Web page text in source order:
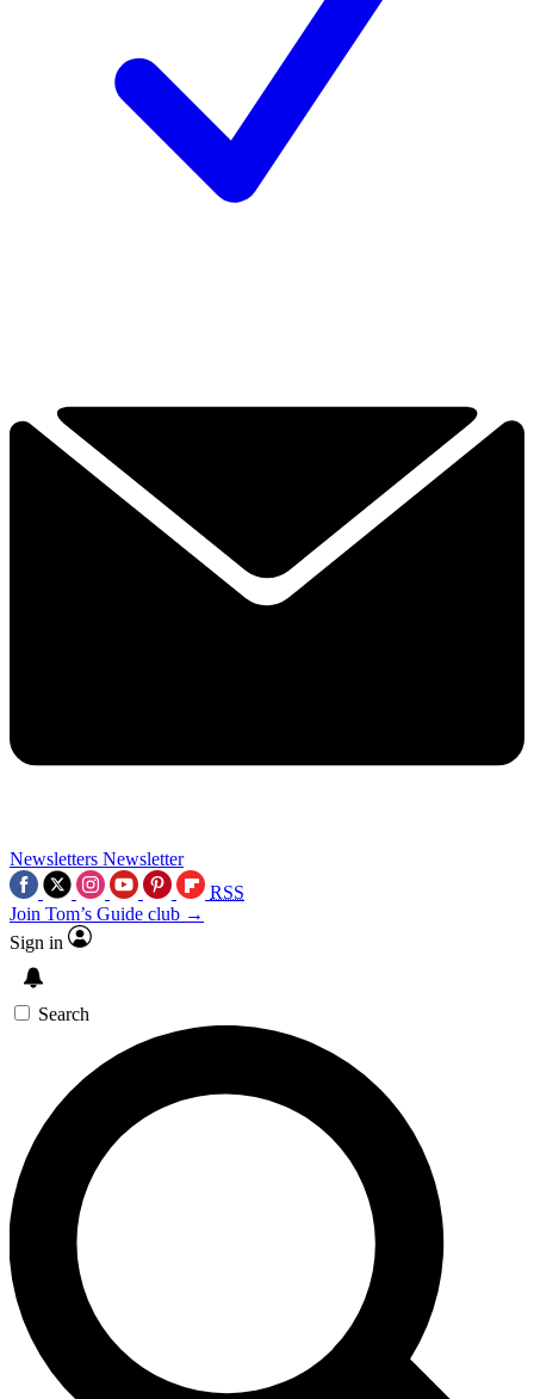
Newsletters Newsletter
RSS
Join Tom’s Guide club →
Sign in
Search